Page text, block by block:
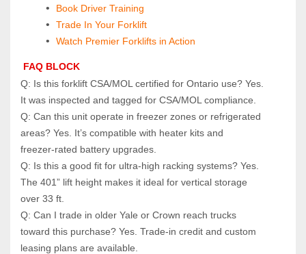
Book Driver Training
Trade In Your Forklift
Watch Premier Forklifts in Action
FAQ BLOCK
Q: Is this forklift CSA/MOL certified for Ontario use? Yes.
It was inspected and tagged for CSA/MOL compliance.
Q: Can this unit operate in freezer zones or refrigerated
areas? Yes. It’s compatible with heater kits and
freezer‑rated battery upgrades.
Q: Is this a good fit for ultra‑high racking systems? Yes.
The 401” lift height makes it ideal for vertical storage
over 33 ft.
Q: Can I trade in older Yale or Crown reach trucks
toward this purchase? Yes. Trade‑in credit and custom
leasing plans are available.